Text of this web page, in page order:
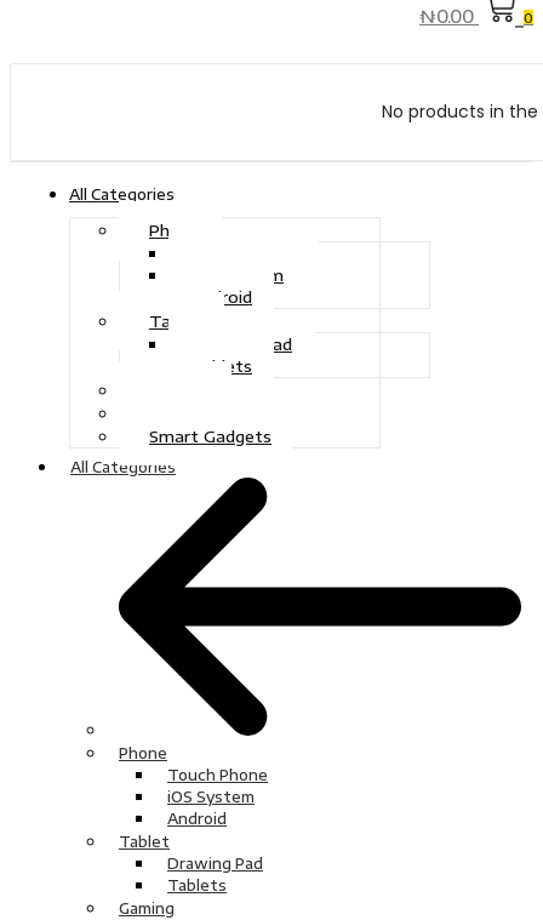
₦0.00 0
No products in
All Categories
Phone
iOS System
Android
Tablet
Drawing Pad
Tablets
Smart Gadgets
All Categories
Phone
Touch Phone
iOS System
Android
Tablet
Drawing Pad
Tablets
Gaming